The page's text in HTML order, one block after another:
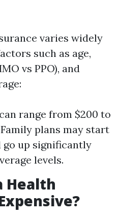
varies widely
such as age,
vs PPO), and
range from $200 to
plans may start
go up significantly
levels.
Health